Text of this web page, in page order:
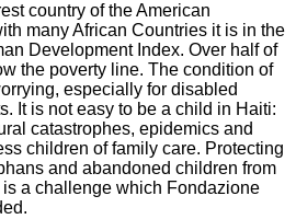
country of the American
many African Countries it is in the
Development Index. Over half of
the poverty line. The condition of
especially for disabled
It is not easy to be a child in Haiti:
catastrophes, epidemics and
children of family care. Protecting
and abandoned children from
a challenge which Fondazione